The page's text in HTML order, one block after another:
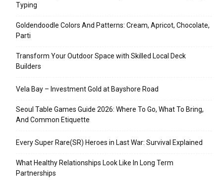
Typing
Goldendoodle Colors And Patterns: Cream, Apricot, Chocolate,
Parti
Transform Your Outdoor Space with Skilled Local Deck
Builders
Vela Bay – Investment Gold at Bayshore Road
Seoul Table Games Guide 2026: Where To Go, What To Bring,
And Common Etiquette
Every Super Rare(SR) Heroes in Last War: Survival Explained
What Healthy Relationships Look Like In Long Term
Partnerships